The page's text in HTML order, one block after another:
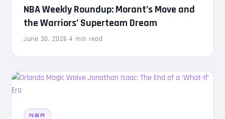
NBA Weekly Roundup: Morant’s Move and
the Warriors’ Superteam Dream
June 30, 2026·4 min read
NBA